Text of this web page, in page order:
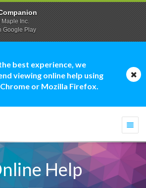
best experience, we
viewing online help using
or Mozilla Firefox.
Help
Inc.
Google Play